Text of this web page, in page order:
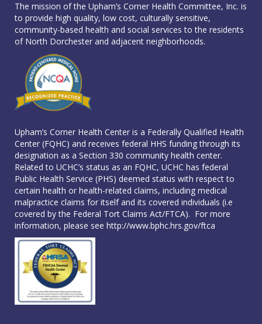
The mission of the Upham’s Corner Health Committee, Inc. is
to provide high quality, low cost, culturally sensitive,
community-based health and social services to the residents
of North Dorchester and adjacent neighborhoods.
Upham’s Corner Health Center is a Federally Qualified Health
Center (FQHC) and receives federal HHS funding through its
designation as a Section 330 community health center.
Related to UCHC’s status as an FQHC, UCHC has federal
Public Health Service (PHS) deemed status with respect to
certain health or health-related claims, including medical
malpractice claims for itself and its covered individuals (i.e
covered by the Federal Tort Claims Act/FTCA). For more
information, please see http://www.bphc.hrs.gov/ftca